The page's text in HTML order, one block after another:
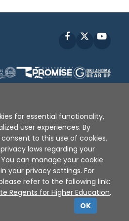
Facebook
of Use | Privacy Policy
XAP © 2010 - 2026
for essential functionality,
user experiences. By
to this use of cookies.
laws regarding your
can manage your cookie
your privacy settings. For
refer to the following link:
Regents for Higher Education.
OK